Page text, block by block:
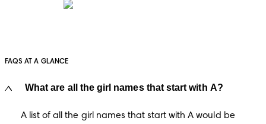
FAQS AT A GLANCE
What are all the girl names that start with A?
A list of all the girl names that start with A would be